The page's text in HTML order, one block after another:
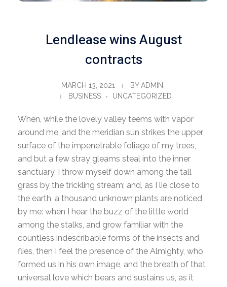
Lendlease wins August
contracts
MARCH 13, 2021 BY ADMIN
BUSINESS
UNCATEGORIZED
When, while the lovely valley teems with vapor
around me, and the meridian sun strikes the upper
surface of the impenetrable foliage of my trees,
and but a few stray gleams steal into the inner
sanctuary, I throw myself down among the tall
grass by the trickling stream; and, as I lie close to
the earth, a thousand unknown plants are noticed
by me: when I hear the buzz of the little world
among the stalks, and grow familiar with the
countless indescribable forms of the insects and
flies, then I feel the presence of the Almighty, who
formed us in his own image, and the breath of that
universal love which bears and sustains us, as it